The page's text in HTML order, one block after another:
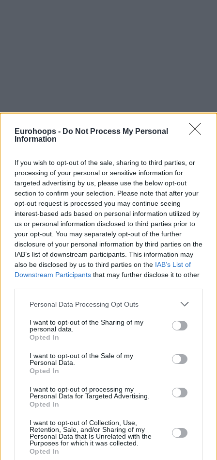
Eurohoops - Do Not Process My Personal
Information
If you wish to opt-out of the sale, sharing to third parties, or
processing of your personal or sensitive information for
targeted advertising by us, please use the below opt-out
section to confirm your selection. Please note that after your
opt-out request is processed you may continue seeing
interest-based ads based on personal information utilized by
us or personal information disclosed to third parties prior to
your opt-out. You may separately opt-out of the further
disclosure of your personal information by third parties on the
IAB’s list of downstream participants. This information may
also be disclosed by us to third parties on the IAB’s List of
Downstream Participants that may further disclose it to other
Please note that this website/app uses one or more Google
not limited to your visit or usage behaviour. You may click to
grant or deny consent to Google and its third-party tags to
use your data for below specified purposes in below Google
consent section.
Personal Data Processing Opt Outs
I want to opt-out of the Sharing of my
personal data.
Opted In
I want to opt-out of the Sale of my
Personal Data.
Opted In
I want to opt-out of processing my
Personal Data for Targeted Advertising.
Opted In
I want to opt-out of Collection, Use,
Retention, Sale, and/or Sharing of my
Personal Data that Is Unrelated with the
Purposes for which it was collected.
Opted In
By Eurohoops team/info@eurohoops.net
Dennis Schroder is not traveling to Sweden for the FIBA
World Cup Qualifiers and will undergo treatment in
of missing the Eurobasket, Schroder’s case seems to be
different. He got an ankle injury during the game against
he missed the final against Serbia and it remains to be seen
if he will be able to compete in the second game of the
qualifiers at home against Luka Doncic’s Slovenia.
Meanwhile, Karim Jallow of Ratiopharm Ulm was cut from
the roster leaving 13 players available at the moment.
Germany has more than its share of injuries with Maxi
Kleber, Moe Wagner, and Isaac Bonga being already out for